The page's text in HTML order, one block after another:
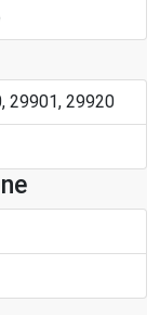
29901, 29920